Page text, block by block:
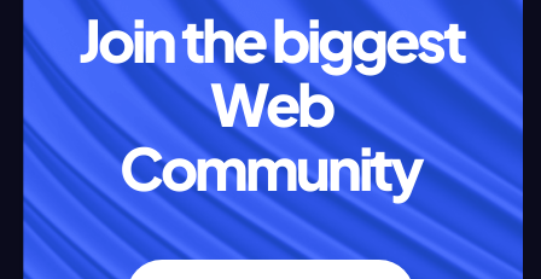
Join the biggest
Web
Community